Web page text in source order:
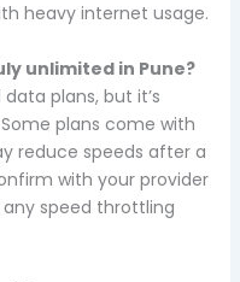
heavy internet usage.
unlimited in Pune?
plans, but it’s
plans come with
reduce speeds after a
with your provider
speed throttling